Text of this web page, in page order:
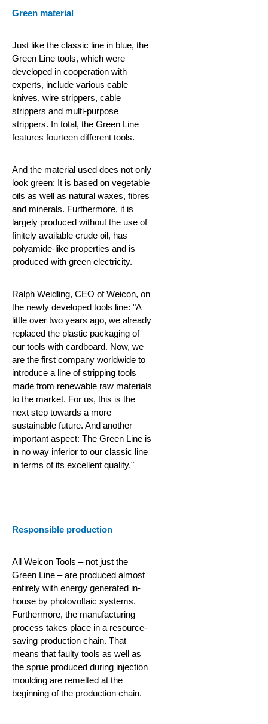
Green material
Just like the classic line in blue, the
Green Line tools, which were
developed in cooperation with
experts, include various cable
knives, wire strippers, cable
strippers and multi-purpose
strippers. In total, the Green Line
features fourteen different tools.
And the material used does not only
look green: It is based on vegetable
oils as well as natural waxes, fibres
and minerals. Furthermore, it is
largely produced without the use of
finitely available crude oil, has
polyamide-like properties and is
produced with green electricity.
Ralph Weidling, CEO of Weicon, on
the newly developed tools line: "A
little over two years ago, we already
replaced the plastic packaging of
our tools with cardboard. Now, we
are the first company worldwide to
introduce a line of stripping tools
made from renewable raw materials
to the market. For us, this is the
next step towards a more
sustainable future. And another
important aspect: The Green Line is
in no way inferior to our classic line
in terms of its excellent quality."
Responsible production
All Weicon Tools – not just the
Green Line – are produced almost
entirely with energy generated in-
house by photovoltaic systems.
Furthermore, the manufacturing
process takes place in a resource-
saving production chain. That
means that faulty tools as well as
the sprue produced during injection
moulding are remelted at the
beginning of the production chain.